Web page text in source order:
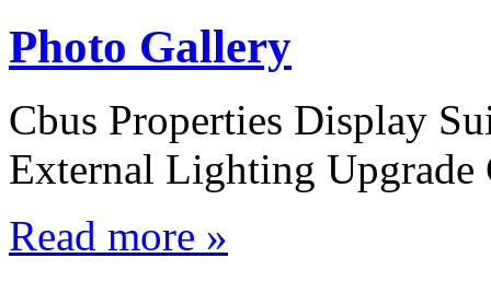
Photo Gallery
Cbus Properties Display
External Lighting
Read more »